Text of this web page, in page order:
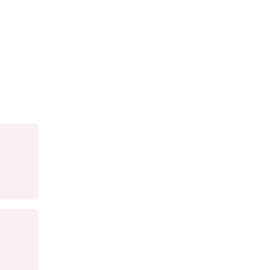
a hand.
$5–$10 to dress casually for a
up quickly.